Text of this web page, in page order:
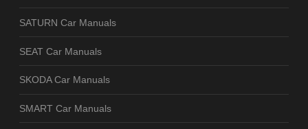
SATURN Car Manuals
SEAT Car Manuals
SKODA Car Manuals
SMART Car Manuals